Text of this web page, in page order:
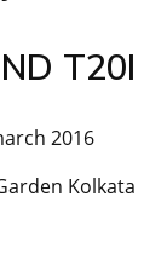
T20I
2016
Kolkata